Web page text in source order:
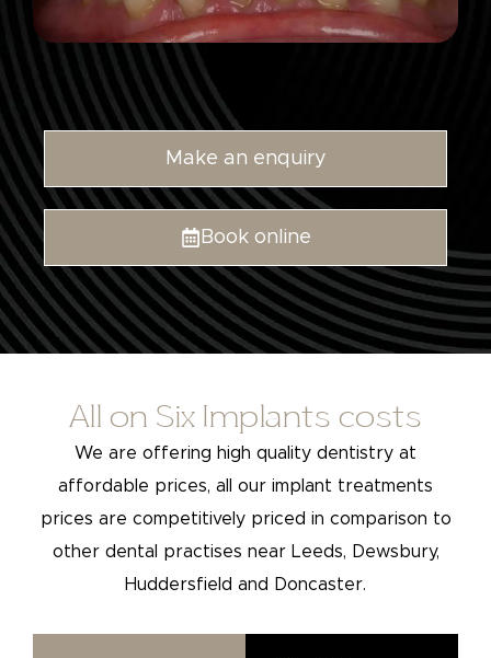
Make an enquiry
Book online
All on Six Implants costs
We are offering high quality dentistry at
affordable prices, all our implant treatments
prices are competitively priced in comparison to
other dental practises near Leeds, Dewsbury,
Huddersfield and Doncaster.